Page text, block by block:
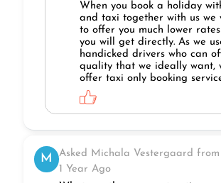
When you book a holiday
and taxi together with us we
to offer you much lower
you will get directly. As we
handicked drivers who can
quality that we ideally want,
offer taxi only booking
M
Asked Michala Vestergaard from
1 Year Ago